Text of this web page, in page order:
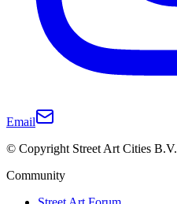
Email
© Copyright Street Art Cities B.V.
Community